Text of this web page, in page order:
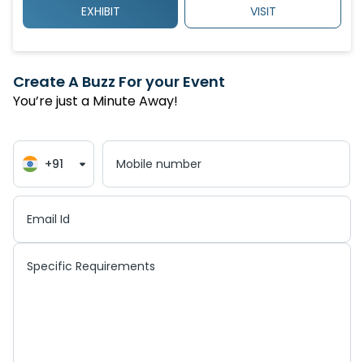
EXHIBIT VISIT
Create A Buzz For your Event
You’re just a Minute Away!
+91 Mobile number
Email Id
Specific Requirements